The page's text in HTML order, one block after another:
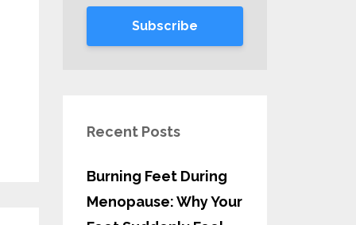
Subscribe
Recent Posts
Burning Feet During
Menopause: Why Your